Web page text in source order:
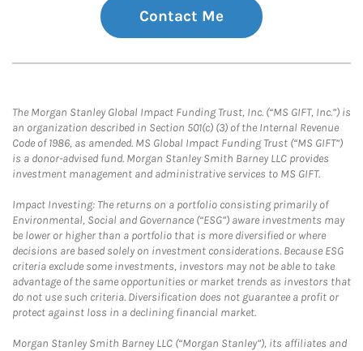
Contact Me
The Morgan Stanley Global Impact Funding Trust, Inc. (“MS GIFT, Inc.”) is
an organization described in Section 501(c) (3) of the Internal Revenue
Code of 1986, as amended. MS Global Impact Funding Trust (“MS GIFT”)
is a donor-advised fund. Morgan Stanley Smith Barney LLC provides
investment management and administrative services to MS GIFT.
Impact Investing: The returns on a portfolio consisting primarily of
Environmental, Social and Governance (“ESG”) aware investments may
be lower or higher than a portfolio that is more diversified or where
decisions are based solely on investment considerations. Because ESG
criteria exclude some investments, investors may not be able to take
advantage of the same opportunities or market trends as investors that
do not use such criteria. Diversification does not guarantee a profit or
protect against loss in a declining financial market.
Morgan Stanley Smith Barney LLC (“Morgan Stanley”), its affiliates and